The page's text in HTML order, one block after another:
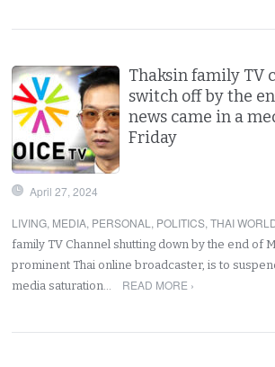
Thaksin family TV
switch off by the
news came in a
Friday
April 27, 2024
LIVING, MEDIA, PERSONAL , POLITICS,THAI
family TV Channel shutting down by the end of
prominent Thai online broadcaster, is to
media saturation…
READ MORE ›